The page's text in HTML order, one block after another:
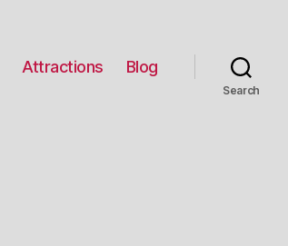
Attractions Blog
Search